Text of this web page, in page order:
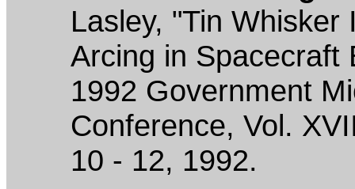
Lasley, "Tin
Arcing in Spacecraft
1992 Government
Conference, Vol.
10 - 12, 1992.